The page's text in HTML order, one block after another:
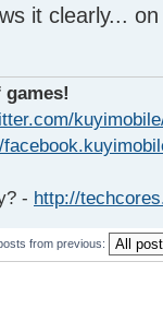
it clearly...
- http://
from previous: